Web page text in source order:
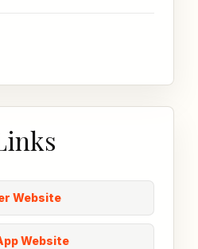
Website
Website